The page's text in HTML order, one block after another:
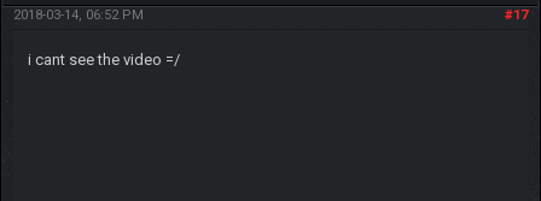
#17
2018-03-14, 06:52 PM
i cant see the video =/